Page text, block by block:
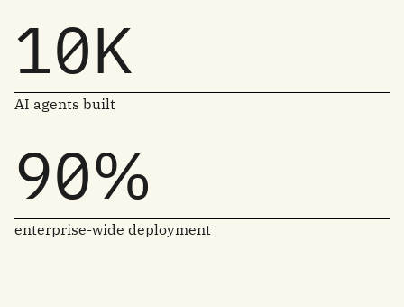
10K
AI agents built
90%
enterprise-wide deployment